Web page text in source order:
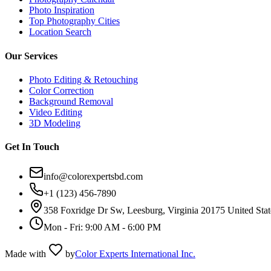
Photo Inspiration
Top Photography Cities
Location Search
Our Services
Photo Editing & Retouching
Color Correction
Background Removal
Video Editing
3D Modeling
Get In Touch
info@colorexpertsbd.com
+1 (123) 456-7890
358 Foxridge Dr Sw, Leesburg, Virginia 20175 United
Mon - Fri: 9:00 AM - 6:00 PM
Made with byColor Experts International Inc.